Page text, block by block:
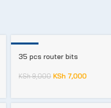
35 pcs router bits
KSh9,000 KSh 7,000